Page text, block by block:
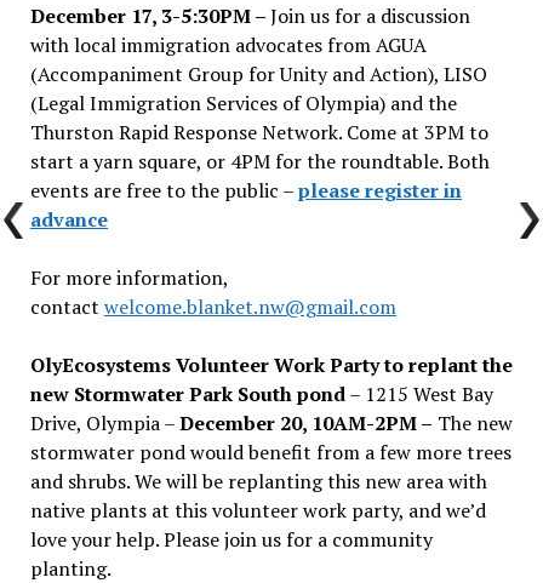
December 17, 3-5:30PM –Join us for a discussion
with local immigration advocates from AGUA
(Accompaniment Group for Unity and Action), LISO
(Legal Immigration Services of Olympia) and the
Thurston Rapid Response Network. Come at 3PM to
start a yarn square, or 4PM for the roundtable. Both
events are free to the public –please register in
advance
For more information,
contact welcome.blanket.nw@gmail.com
OlyEcosystems Volunteer Work Party to replant the
new Stormwater Park South pond– 1215 West Bay
Drive, Olympia –December 20, 10AM-2PM – The new
stormwater pond would benefit from a few more trees
and shrubs. We will be replanting this new area with
native plants at this volunteer work party, and we’d
love your help. Please join us for a community
planting.